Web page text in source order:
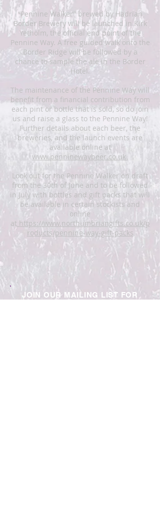
“Pennine Walker” brewed by Hadrian
Border Brewery will be launched in Kirk
Yetholm, the official end point of the
Pennine Way. A free guided walk onto the
Border Ridge will be followed by a
chance to sample the ale in the Border
Hotel.
The maintenance of the Pennine Way will
benefit from a financial contribution from
each pint or bottle that is sold, so do join
us and raise a glass to the Pennine Way!
Further details about each beer, the
breweries, and the launch events are
available online at
www.penninewaybeer.co.uk.
Look out for the Pennine Walker on draft
from the 30th of June and to be followed
in July with bottles and gift packs that will
be available in certain stockists and
online
at https://www.northumbriangifts.co.uk/p
roducts/pennine-way-gift-packs
JOIN OUR MAILING LIST FOR